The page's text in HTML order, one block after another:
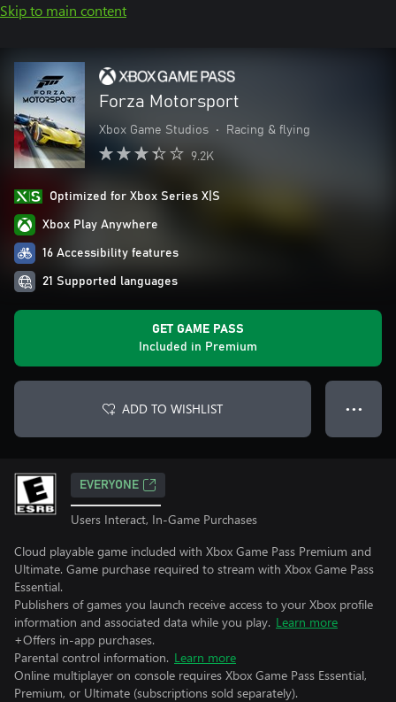
Skip to main content
Forza Motorsport
Xbox Game Studios • Racing & flying
9.2K
Optimized for Xbox Series X|S
Xbox Play Anywhere
16 Accessibility features
21 Supported languages
GET GAME PASS
Included in Premium
ADD TO WISHLIST ● ● ●
EVERYONE
Users Interact, In-Game Purchases
Cloud playable game included with Xbox Game Pass Premium and
Ultimate. Game purchase required to stream with Xbox Game Pass
Essential.
Publishers of games you launch receive access to your Xbox profile
information and associated data while you play. Learn more
+Offers in-app purchases.
Parental control information. Learn more
Online multiplayer on console requires Xbox Game Pass Essential,
Premium, or Ultimate (subscriptions sold separately).